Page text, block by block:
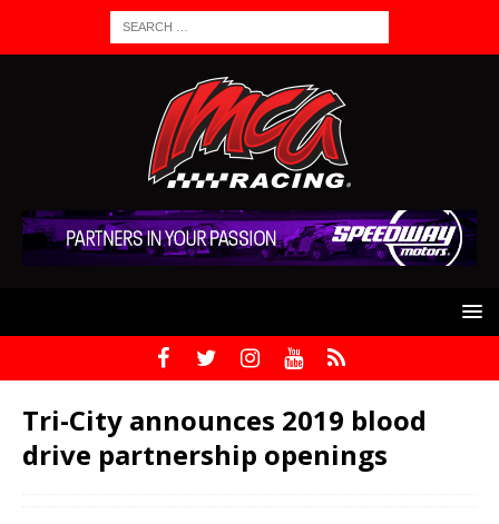
Tri-City announces 2019 blood
drive partnership openings